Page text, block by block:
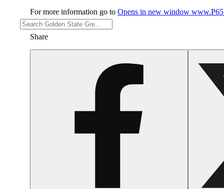
For more information go to Opens in new window
Share